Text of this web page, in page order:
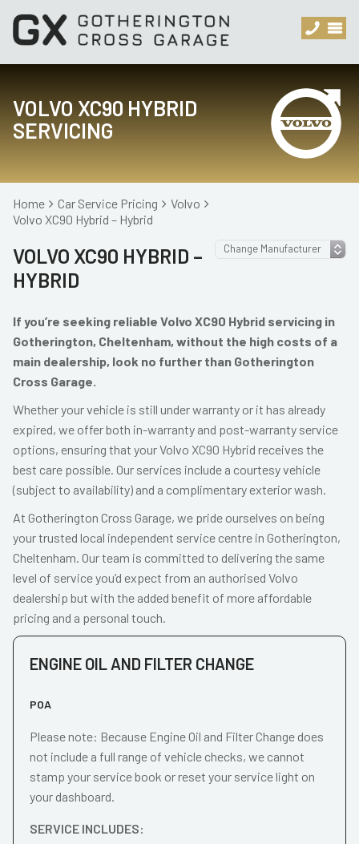
VOLVO XC90 HYBRID
SERVICING
Home Car Service Pricing
Volvo
Volvo XC90 Hybrid – Hybrid
VOLVO XC90 HYBRID –
HYBRID
If you’re seeking reliable Volvo XC90 Hybrid servicing in
Gotherington, Cheltenham, without the high costs of a
main dealership, look no further than Gotherington
Cross Garage.
Whether your vehicle is still under warranty or it has already
expired, we offer both in-warranty and post-warranty service
options, ensuring that your Volvo XC90 Hybrid receives the
best care possible. Our services include a courtesy vehicle
(subject to availability) and a complimentary exterior wash.
At Gotherington Cross Garage, we pride ourselves on being
your trusted local independent service centre in Gotherington,
Cheltenham. Our team is committed to delivering the same
level of service you’d expect from an authorised Volvo
dealership but with the added benefit of more affordable
pricing and a personal touch.
ENGINE OIL AND FILTER CHANGE
POA
Please note: Because Engine Oil and Filter Change does
not include a full range of vehicle checks, we cannot
stamp your service book or reset your service light on
your dashboard.
SERVICE INCLUDES: